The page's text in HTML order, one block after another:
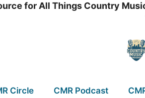
for All Things Country
Circle CMR Podcast